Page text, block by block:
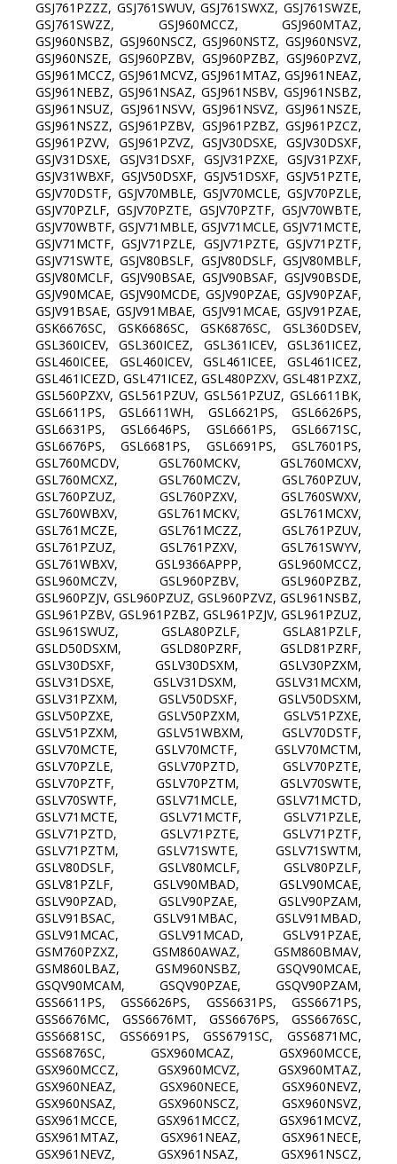
GSJ761PZZZ, GSJ761SWUV, GSJ761SWXZ, GSJ761SWZE,
GSJ761SWZZ, GSJ960MCCZ, GSJ960MTAZ,
GSJ960NSBZ, GSJ960NSCZ, GSJ960NSTZ, GSJ960NSVZ,
GSJ960NSZE, GSJ960PZBV, GSJ960PZBZ, GSJ960PZVZ,
GSJ961MCCZ, GSJ961MCVZ, GSJ961MTAZ, GSJ961NEAZ,
GSJ961NEBZ, GSJ961NSAZ, GSJ961NSBV, GSJ961NSBZ,
GSJ961NSUZ, GSJ961NSVV, GSJ961NSVZ, GSJ961NSZE,
GSJ961NSZZ, GSJ961PZBV, GSJ961PZBZ, GSJ961PZCZ,
GSJ961PZVV, GSJ961PZVZ, GSJV30DSXE, GSJV30DSXF,
GSJV31DSXE, GSJV31DSXF, GSJV31PZXE, GSJV31PZXF,
GSJV31WBXF, GSJV50DSXF, GSJV51DSXF, GSJV51PZTE,
GSJV70DSTF, GSJV70MBLE, GSJV70MCLE, GSJV70PZLE,
GSJV70PZLF, GSJV70PZTE, GSJV70PZTF, GSJV70WBTE,
GSJV70WBTF, GSJV71MBLE, GSJV71MCLE, GSJV71MCTE,
GSJV71MCTF, GSJV71PZLE, GSJV71PZTE, GSJV71PZTF,
GSJV71SWTE, GSJV80BSLF, GSJV80DSLF, GSJV80MBLF,
GSJV80MCLF, GSJV90BSAE, GSJV90BSAF, GSJV90BSDE,
GSJV90MCAE, GSJV90MCDE, GSJV90PZAE, GSJV90PZAF,
GSJV91BSAE, GSJV91MBAE, GSJV91MCAE, GSJV91PZAE,
GSK6676SC, GSK6686SC, GSK6876SC, GSL360DSEV,
GSL360ICEV, GSL360ICEZ, GSL361ICEV, GSL361ICEZ,
GSL460ICEE, GSL460ICEV, GSL461ICEE, GSL461ICEZ,
GSL461ICEZD, GSL471ICEZ, GSL480PZXV, GSL481PZXZ,
GSL560PZXV, GSL561PZUV, GSL561PZUZ, GSL6611BK,
GSL6611PS, GSL6611WH, GSL6621PS, GSL6626PS,
GSL6631PS, GSL6646PS, GSL6661PS, GSL6671SC,
GSL6676PS, GSL6681PS, GSL6691PS, GSL7601PS,
GSL760MCDV, GSL760MCKV, GSL760MCXV,
GSL760MCXZ, GSL760MCZV, GSL760PZUV,
GSL760PZUZ, GSL760PZXV, GSL760SWXV,
GSL760WBXV, GSL761MCKV, GSL761MCXV,
GSL761MCZE, GSL761MCZZ, GSL761PZUV,
GSL761PZUZ, GSL761PZXV, GSL761SWYV,
GSL761WBXV, GSL9366APPP, GSL960MCCZ,
GSL960MCZV, GSL960PZBV, GSL960PZBZ,
GSL960PZJV, GSL960PZUZ, GSL960PZVZ, GSL961NSBZ,
GSL961PZBV, GSL961PZBZ, GSL961PZJV, GSL961PZUZ,
GSL961SWUZ, GSLA80PZLF, GSLA81PZLF,
GSLD50DSXM, GSLD80PZRF, GSLD81PZRF,
GSLV30DSXF, GSLV30DSXM, GSLV30PZXM,
GSLV31DSXE, GSLV31DSXM, GSLV31MCXM,
GSLV31PZXM, GSLV50DSXF, GSLV50DSXM,
GSLV50PZXE, GSLV50PZXM, GSLV51PZXE,
GSLV51PZXM, GSLV51WBXM, GSLV70DSTF,
GSLV70MCTE, GSLV70MCTF, GSLV70MCTM,
GSLV70PZLE, GSLV70PZTD, GSLV70PZTE,
GSLV70PZTF, GSLV70PZTM, GSLV70SWTE,
GSLV70SWTF, GSLV71MCLE, GSLV71MCTD,
GSLV71MCTE, GSLV71MCTF, GSLV71PZLE,
GSLV71PZTD, GSLV71PZTE, GSLV71PZTF,
GSLV71PZTM, GSLV71SWTE, GSLV71SWTM,
GSLV80DSLF, GSLV80MCLF, GSLV80PZLF,
GSLV81PZLF, GSLV90MBAD, GSLV90MCAE,
GSLV90PZAD, GSLV90PZAE, GSLV90PZAM,
GSLV91BSAC, GSLV91MBAC, GSLV91MBAD,
GSLV91MCAC, GSLV91MCAD, GSLV91PZAE,
GSM760PZXZ, GSM860AWAZ, GSM860BMAV,
GSM860LBAZ, GSM960NSBZ, GSQV90MCAE,
GSQV90MCAM, GSQV90PZAE, GSQV90PZAM,
GSS6611PS, GSS6626PS, GSS6631PS, GSS6671PS,
GSS6676MC, GSS6676MT, GSS6676PS, GSS6676SC,
GSS6681SC, GSS6691PS, GSS6791SC, GSS6871MC,
GSS6876SC, GSX960MCAZ, GSX960MCCE,
GSX960MCCZ, GSX960MCVZ, GSX960MTAZ,
GSX960NEAZ, GSX960NECE, GSX960NEVZ,
GSX960NSAZ, GSX960NSCZ, GSX960NSVZ,
GSX961MCCE, GSX961MCCZ, GSX961MCVZ,
GSX961MTAZ, GSX961NEAZ, GSX961NECE,
GSX961NEVZ, GSX961NSAZ, GSX961NSCZ,